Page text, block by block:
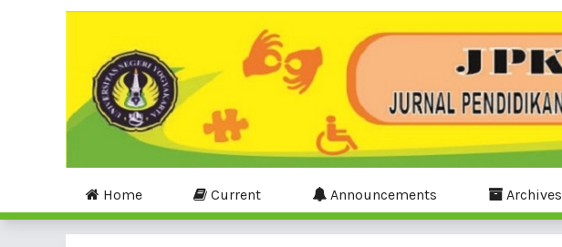
Home Current Announcements Archives